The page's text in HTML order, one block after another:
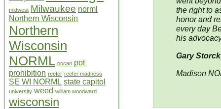
midwest Milwaukee norml
Northern Wisconsin
Northern
Wisconsin
NORML pocan pot
prohibition reefer reefer madness
SE WI NORML state capitol
university weed william woodward
wisconsin
the right to
honor and
every day
his
Gary
Madison